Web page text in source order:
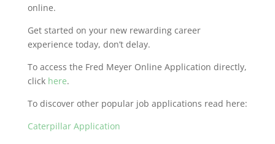
online.
Get started on your new rewarding career
experience today, don’t delay.
To access the Fred Meyer Online Application directly,
click here.
To discover other popular job applications read here:
Caterpillar Application